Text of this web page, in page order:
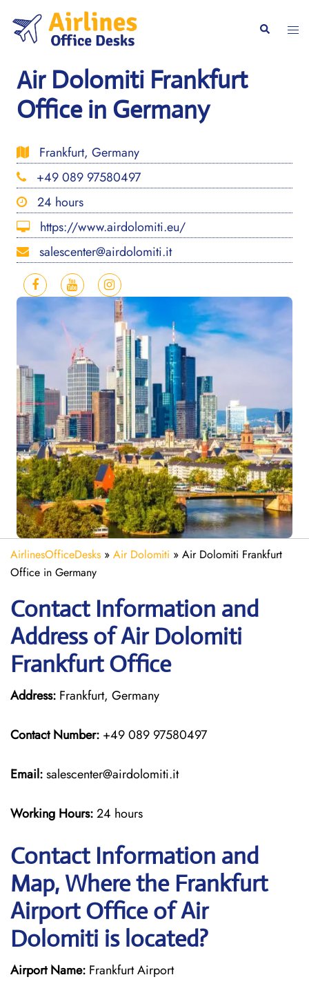
content
Search
Air Dolomiti Frankfurt
Office in Germany
Frankfurt, Germany
+49 089 97580497
24 hours
https://www.airdolomiti.eu/
salescenter@airdolomiti.it
AirlinesOfficeDesks » Air Dolomiti » Air Dolomiti Frankfurt
Office in Germany
Contact Information and
Address of Air Dolomiti
Frankfurt Office
Address: Frankfurt, Germany
Contact Number: +49 089 97580497
Email:salescenter@airdolomiti.it
Working Hours:24 hours
Contact Information and
Map, Where the Frankfurt
Airport Office of Air
Dolomiti is located?
Airport Name: Frankfurt Airport